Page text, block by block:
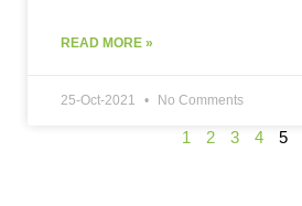
READ MORE »
25-Oct-2021 No Comments
1 2 3 4 5